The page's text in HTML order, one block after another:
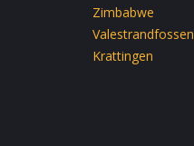
Zimbabwe
Valestrandfossen
Krattingen